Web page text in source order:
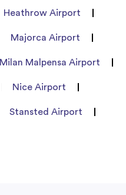
Heathrow Airport
Majorca Airport
Milan Malpensa Airport
Nice Airport
Stansted Airport